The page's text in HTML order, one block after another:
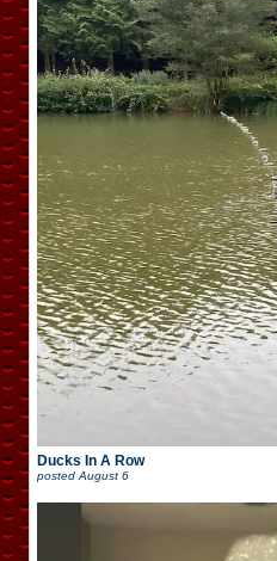
Ducks In A Row
posted August 6